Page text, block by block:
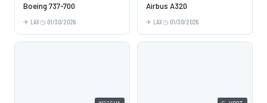
Boeing 737-700
LAX 01/30/2026
Airbus A320
LAX 01/30/2026